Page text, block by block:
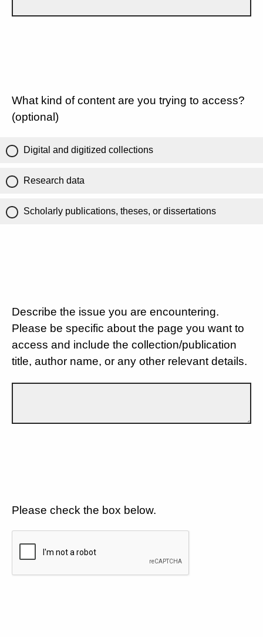
What kind of content are you trying to access?
(optional)
Digital and digitized collections
Research data
Scholarly publications, theses, or dissertations
Describe the issue you are encountering.
Please be specific about the page you want to
access and include the collection/publication
title, author name, or any other relevant details.
Please check the box below.